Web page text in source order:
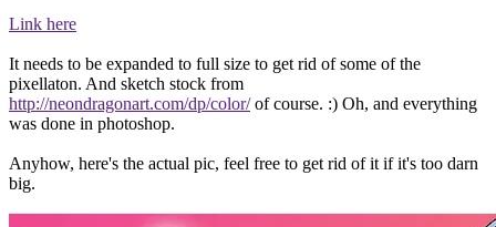
Link here
It needs to be expanded to full size to get rid of some of the
pixellaton. And sketch stock from
http://neondragonart.com/dp/color/of course. :) Oh, and everything
was done in photoshop.
Anyhow, here's the actual pic, feel free to get rid of it if it's too darn
big.